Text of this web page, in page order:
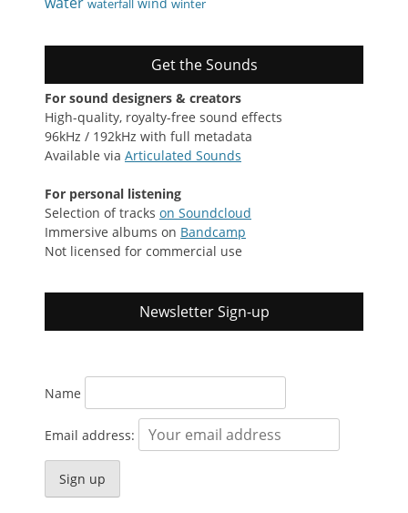
waterfall wind winter
Get the Sounds
For sound designers & creators
High-quality, royalty-free sound effects
96kHz / 192kHz with full metadata
Available via Articulated Sounds
For personal listening
Selection of tracks on Soundcloud
Immersive albums on Bandcamp
Not licensed for commercial use
Newsletter Sign-up
Name
Email address: